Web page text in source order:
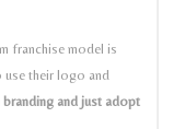
franchise model is
their logo and
and just adopt